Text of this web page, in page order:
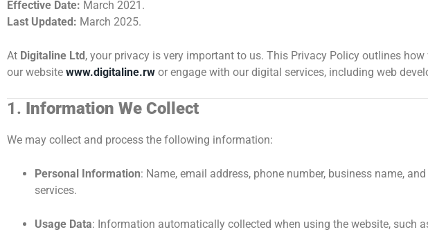
Effective Date: March 2021.
Last Updated: March 2025.
At Digitaline Ltd , your privacy is very important to us. This Privacy Policy outlines
our website www.digitaline.rw or engage with our digital services, including web
1. Information We Collect
We may collect and process the following information:
Personal Information: Name, email address, phone number, business name,
services.
Usage Data: Information automatically collected when using the website, such